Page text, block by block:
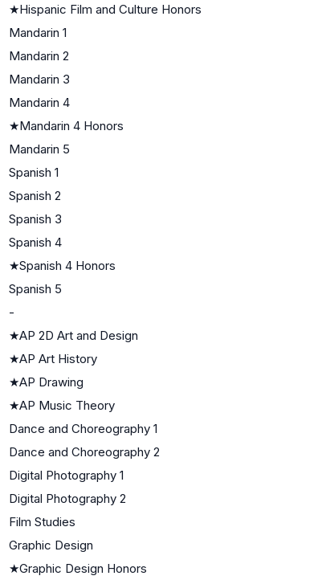
★Hispanic Film and Culture Honors
Mandarin 1
Mandarin 2
Mandarin 3
Mandarin 4
★Mandarin 4 Honors
Mandarin 5
Spanish 1
Spanish 2
Spanish 3
Spanish 4
★Spanish 4 Honors
Spanish 5
-
★AP 2D Art and Design
★AP Art History
★AP Drawing
★AP Music Theory
Dance and Choreography 1
Dance and Choreography 2
Digital Photography 1
Digital Photography 2
Film Studies
Graphic Design
★Graphic Design Honors